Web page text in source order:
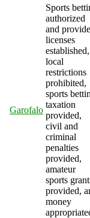
Garofalo
Sports
authorized
and
licenses
established,
local
restrictions
prohibited,
sports
taxation
provided,
civil and
criminal
penalties
provided,
amateur
sports
provided,
money